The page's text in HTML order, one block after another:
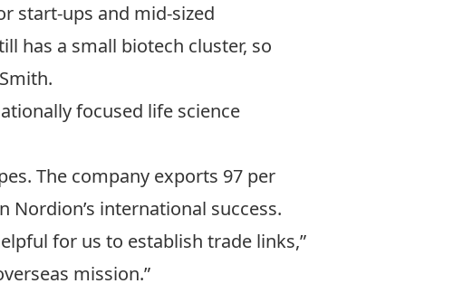
start-ups and mid-sized
has a small biotech cluster, so
focused life science
The company exports 97 per
international success.
for us to establish trade links,”
mission.”